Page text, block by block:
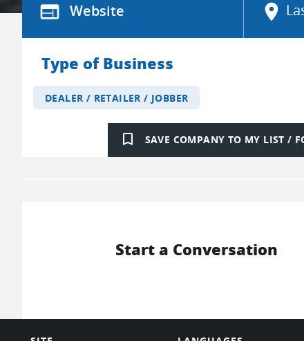
web Website location_on
Type of Business
DEALER / RETAILER / JOBBER
bookmark_border SAVE COMPANY TO MY LIST /
Start a Conversation